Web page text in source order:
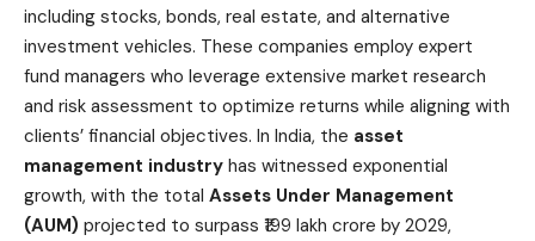
including stocks, bonds, real estate, and alternative
investment vehicles. These companies employ expert
fund managers who leverage extensive market research
and risk assessment to optimize returns while aligning with
clients’ financial objectives. In India, the asset
management industry has witnessed exponential
growth, with the total Assets Under Management
(AUM) projected to surpass ₹199 lakh crore by 2029,